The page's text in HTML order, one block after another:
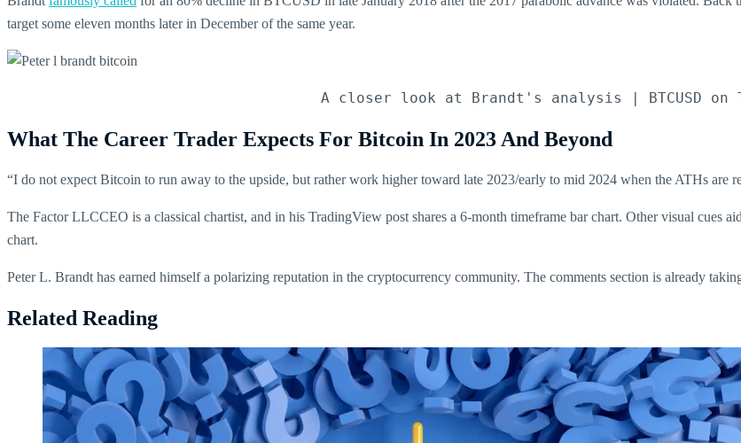
target some eleven months later in December of the same year.
A closer look at Brandt's analysis | BTCUSD on
What The Career Trader Expects For Bitcoin In 2023 And Beyond
“I do not expect Bitcoin to run away to the upside, but rather work higher toward late 2023/early to mid 2024 when the ATHs are
The Factor LLCCEO is a classical chartist, and in his TradingView post shares a 6-month timeframe bar chart. Other visual cues
chart.
Peter L. Brandt has earned himself a polarizing reputation in the cryptocurrency community. The comments section is already
Related Reading